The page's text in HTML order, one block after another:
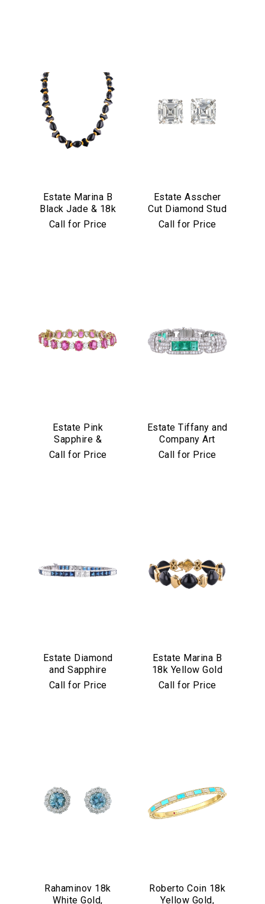
Estate Marina B
Black Jade & 18k
Yellow Gold
Call for Price
Estate Asscher
Cut Diamond Stud
Earrings in
Call for Price
Estate Pink
Sapphire &
Diamond Bracelet
Call for Price
Estate Tiffany and
Company Art
Deco Emerald and
Call for Price
Estate Diamond
and Sapphire
Bracelet in
Call for Price
Estate Marina B
18k Yellow Gold
and Black Jade
Call for Price
Rahaminov 18k
White Gold,
Roberto Coin 18k
Yellow Gold,